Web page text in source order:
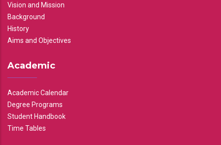
Vision and Mission
Background
History
Aims and Objectives
Academic
Academic Calendar
Degree Programs
Student Handbook
Time Tables